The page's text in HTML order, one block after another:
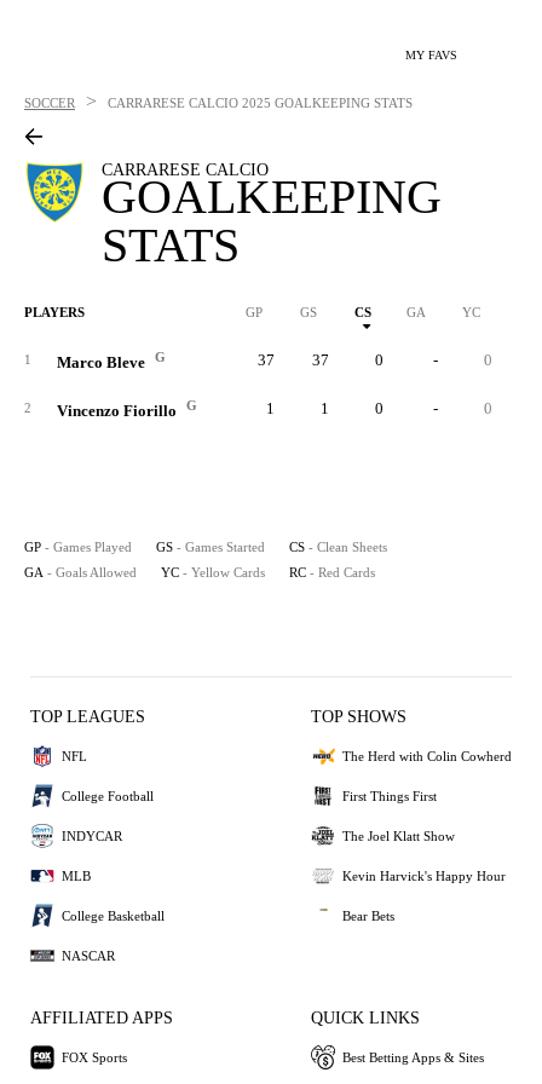
MY FAVS
SOCCER > CARRARESE CALCIO 2025 GOALKEEPING STATS
CARRARESE CALCIO
GOALKEEPING
STATS
PLAYERS GP GS CS GA YC
1 Marco Bleve G 37 37 0 - 0
2 Vincenzo Fiorillo G 1 1 0 - 0
GP - Games Played GS - Games Started CS - Clean Sheets
GA - Goals Allowed YC - Yellow Cards RC - Red Cards
TOP LEAGUES
NFL
College Football
INDYCAR
MLB
College Basketball
NASCAR
TOP SHOWS
The Herd with Colin Cowherd
First Things First
The Joel Klatt Show
Kevin Harvick's Happy Hour
Bear Bets
AFFILIATED APPS
FOX Sports
QUICK LINKS
Best Betting Apps & Sites